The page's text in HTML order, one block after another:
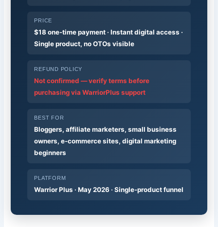
PRICE
$18 one-time payment · Instant digital access ·
Single product, no OTOs visible
REFUND POLICY
Not confirmed — verify terms before
purchasing via WarriorPlus support
BEST FOR
Bloggers, affiliate marketers, small business
owners, e-commerce sites, digital marketing
beginners
PLATFORM
Warrior Plus · May 2026 · Single-product funnel